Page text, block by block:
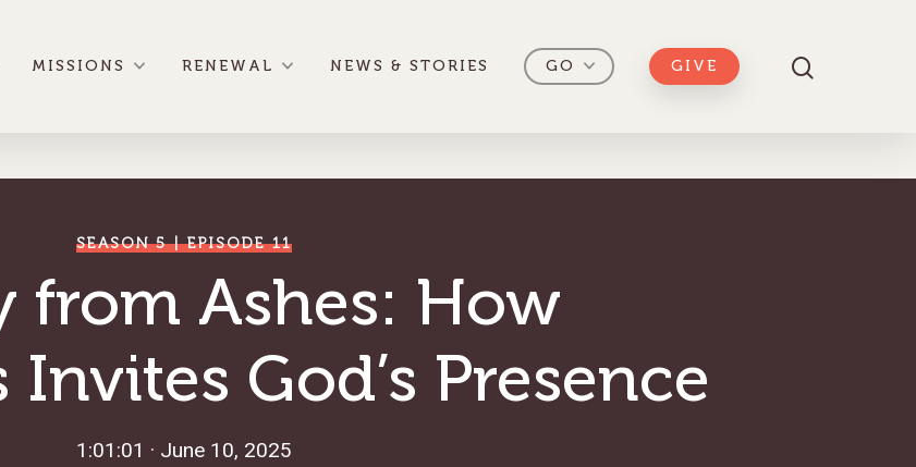
MISSIONS RENEWAL NEWS & STORIES GO GIVE
SEASON 5 | EPISODE 11
from Ashes: How
God’s Presence
1:01:01 · June 10, 2025